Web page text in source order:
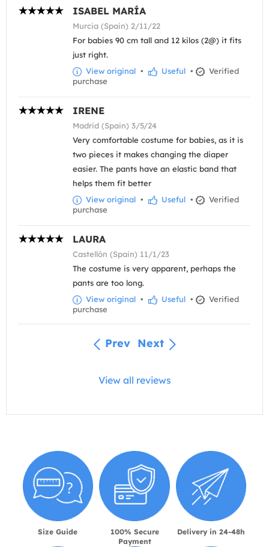
ISABEL MARÍA
Murcia (Spain) 2/11/22
For babies 90 cm tall and 12 kilos (2@) it fits
just right.
View original • Useful •
Verified
purchase
IRENE
Madrid (Spain) 3/5/24
Very comfortable costume for babies, as it is
two pieces it makes changing the diaper
easier. The pants have an elastic band that
helps them fit better
View original • Useful •
Verified
purchase
LAURA
Castellón (Spain) 11/1/23
The costume is very apparent, perhaps the
pants are too long.
View original • Useful •
Verified
purchase
Prev Next
View all reviews
Size Guide
100% Secure
Payment
Delivery in 24-48h